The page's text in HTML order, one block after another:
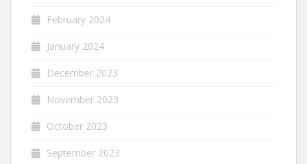
February 2024
January 2024
December 2023
November 2023
October 2023
September 2023